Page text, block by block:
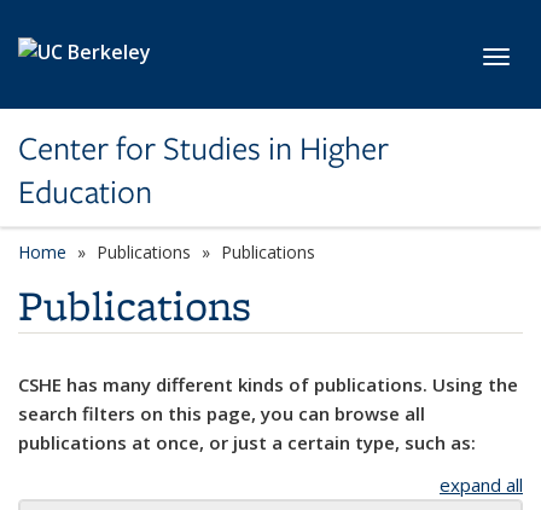
Center for Studies in Higher
Education
Home Publications Publications
Publications
CSHE has many different kinds of publications. Using the
search filters on this page, you can browse all
publications at once, or just a certain type, such as:
expand all